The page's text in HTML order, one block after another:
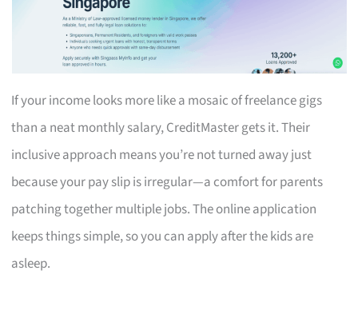
If your income looks more like a mosaic of freelance gigs
than a neat monthly salary, CreditMaster gets it. Their
inclusive approach means you’re not turned away just
because your pay slip is irregular—a comfort for parents
patching together multiple jobs. The online application
keeps things simple, so you can apply after the kids are
asleep.